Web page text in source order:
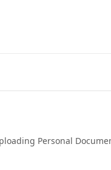
Personal